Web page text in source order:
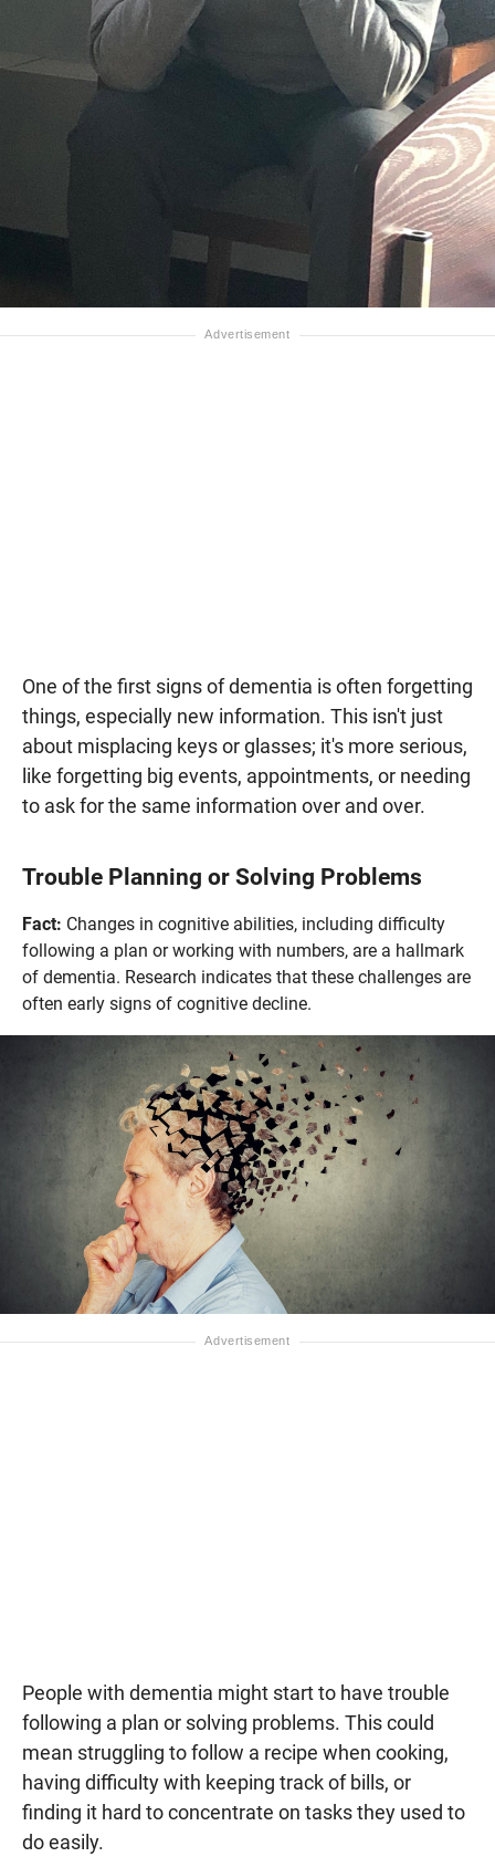
One of the first signs of dementia is often forgetting
things, especially new information. This isn't just
about misplacing keys or glasses; it's more serious,
like forgetting big events, appointments, or needing
to ask for the same information over and over.
Trouble Planning or Solving Problems
Fact: Changes in cognitive abilities, including difficulty
following a plan or working with numbers, are a hallmark
of dementia. Research indicates that these challenges are
often early signs of cognitive decline.
People with dementia might start to have trouble
following a plan or solving problems. This could
mean struggling to follow a recipe when cooking,
having difficulty with keeping track of bills, or
finding it hard to concentrate on tasks they used to
do easily.